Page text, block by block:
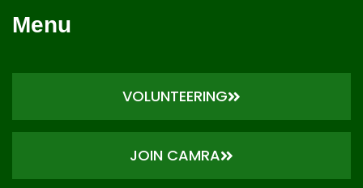
Menu
VOLUNTEERING
JOIN CAMRA